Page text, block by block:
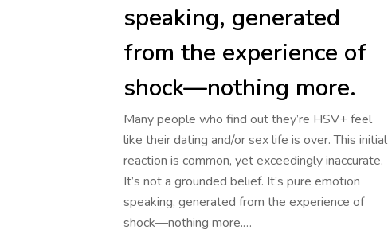
speaking, generated
from the experience of
shock—nothing more.
Many people who find out they’re HSV+ feel
like their dating and/or sex life is over. This initial
reaction is common, yet exceedingly inaccurate.
It’s not a grounded belief. It’s pure emotion
speaking, generated from the experience of
shock—nothing more.…